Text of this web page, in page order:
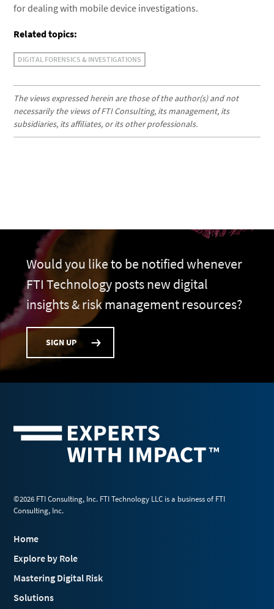
for dealing with mobile device investigations.
Related topics:
DIGITAL FORENSICS & INVESTIGATIONS
The views expressed herein are those of the author(s) and not
necessarily the views of FTI Consulting, its management, its
subsidiaries, its affiliates, or its other professionals.
Would you like to be notified whenever
FTI Technology posts new digital
insights & risk management resources?
SIGN UP
©2026 FTI Consulting, Inc. FTI Technology LLC is a business of FTI
Consulting, Inc.
Home
Explore by Role
Mastering Digital Risk
Solutions